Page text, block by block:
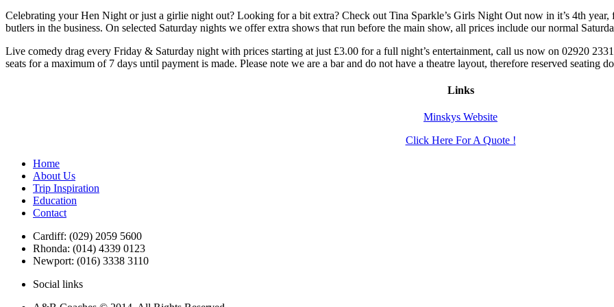
Celebrating your Hen Night or just a girlie night out? Looking for a bit extra? Check out Tina Sparkle’s Girls Night Out now in it’s 4th
butlers in the business. On selected Saturday nights we offer extra shows that run before the main show, all prices include our normal
Live comedy drag every Friday & Saturday night with prices starting at just £3.00 for a full night’s entertainment, call us now on 02920
seats for a maximum of 7 days until payment is made. Please note we are a bar and do not have a theatre layout, therefore reserved seating
Links
Minskys Website
Click Here For A Quote !
Home
About Us
Trip Inspiration
Education
Contact
Cardiff: (029) 2059 5600
Rhonda: (014) 4339 0123
Newport: (016) 3338 3110
Social links